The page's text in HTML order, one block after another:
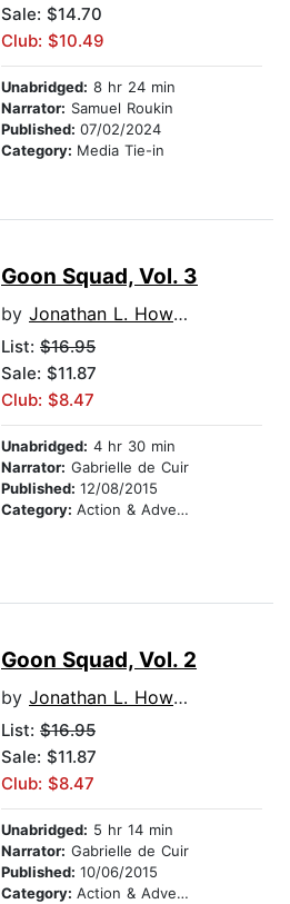
Sale: $14.70
Club: $10.49
Unabridged: 8 hr 24 min
Narrator: Samuel Roukin
Published: 07/02/2024
Category: Media Tie-in
Goon Squad, Vol. 3
by Jonathan L. Howard
List: $16.95
Sale: $11.87
Club: $8.47
Unabridged: 4 hr 30 min
Narrator: Gabrielle de Cuir
Published: 12/08/2015
Category: Action & Adventure Stories
Goon Squad, Vol. 2
by Jonathan L. Howard
List: $16.95
Sale: $11.87
Club: $8.47
Unabridged: 5 hr 14 min
Narrator: Gabrielle de Cuir
Published: 10/06/2015
Category: Action & Adventure